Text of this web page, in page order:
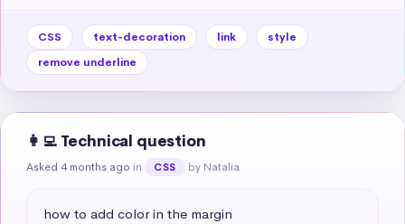
CSS text-decoration link
style
remove underline
👩‍💻 Technical question
Asked 4 months ago in CSS by Natalia
how to add color in the margin